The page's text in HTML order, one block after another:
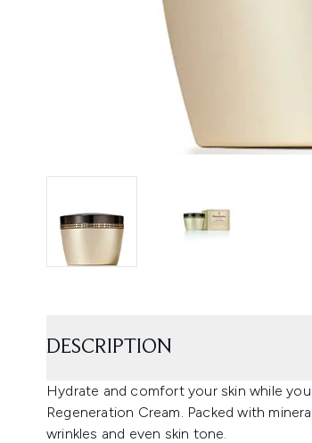
DESCRIPTION
Hydrate and comfort your skin while
Regeneration Cream. Packed with
wrinkles and even skin tone.